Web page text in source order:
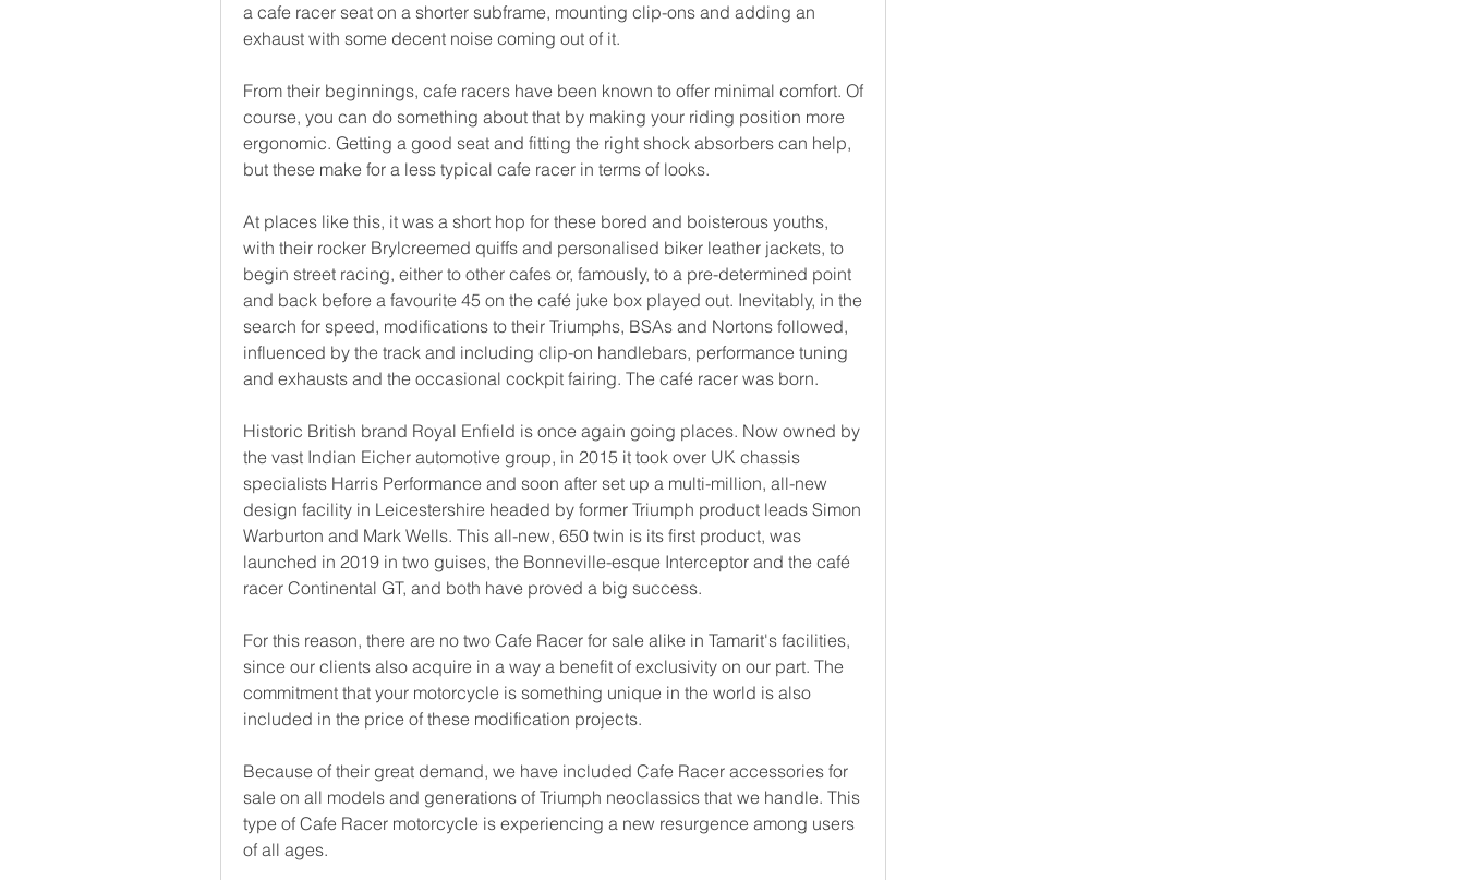
a cafe racer seat on a shorter subframe, mounting clip-ons and adding an
exhaust with some decent noise coming out of it.
From their beginnings, cafe racers have been known to offer minimal comfort. Of
course, you can do something about that by making your riding position more
ergonomic. Getting a good seat and fitting the right shock absorbers can help,
but these make for a less typical cafe racer in terms of looks.
At places like this, it was a short hop for these bored and boisterous youths,
with their rocker Brylcreemed quiffs and personalised biker leather jackets, to
begin street racing, either to other cafes or, famously, to a pre-determined point
and back before a favourite 45 on the café juke box played out. Inevitably, in the
search for speed, modifications to their Triumphs, BSAs and Nortons followed,
influenced by the track and including clip-on handlebars, performance tuning
and exhausts and the occasional cockpit fairing. The café racer was born.
Historic British brand Royal Enfield is once again going places. Now owned by
the vast Indian Eicher automotive group, in 2015 it took over UK chassis
specialists Harris Performance and soon after set up a multi-million, all-new
design facility in Leicestershire headed by former Triumph product leads Simon
Warburton and Mark Wells. This all-new, 650 twin is its first product, was
launched in 2019 in two guises, the Bonneville-esque Interceptor and the café
racer Continental GT, and both have proved a big success.
For this reason, there are no two Cafe Racer for sale alike in Tamarit's facilities,
since our clients also acquire in a way a benefit of exclusivity on our part. The
commitment that your motorcycle is something unique in the world is also
included in the price of these modification projects.
Because of their great demand, we have included Cafe Racer accessories for
sale on all models and generations of Triumph neoclassics that we handle. This
type of Cafe Racer motorcycle is experiencing a new resurgence among users
of all ages.